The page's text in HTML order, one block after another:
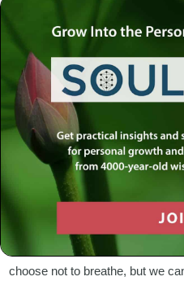
Choices are free; it is
we pay for dearly. Or,
us.
Most things in life are beyond
cannot choose not to breathe
choose to cease eating and
color of our eyes, our genes,
abilities, are mostly ingrained in
change. True free choice is what
these parts that make us who
to live with the elements at our
choose not to breathe, but we